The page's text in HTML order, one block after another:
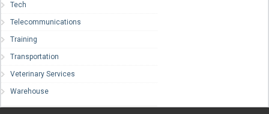
Tech
Telecommunications
Training
Transportation
Veterinary Services
Warehouse